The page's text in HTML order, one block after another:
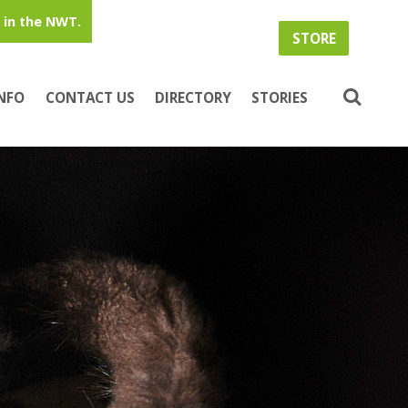
in the NWT.
STORE
CONTACT US DIRECTORY STORIES